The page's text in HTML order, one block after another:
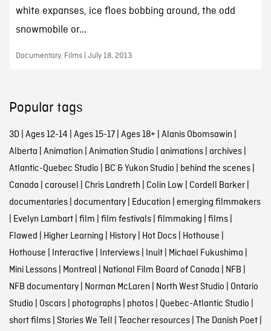
white expanses, ice floes bobbing around, the odd
snowmobile or...
Documentary, Films | July 18, 2013
Popular tags
3D| Ages 12-14 | Ages 15-17| Ages 18+ | Alanis Obomsawin |
Alberta | Animation | Animation Studio | animations| archives|
Atlantic-Quebec Studio | BC & Yukon Studio | behind the scenes|
Canada | carousel | Chris Landreth | Colin Low | Cordell Barker|
documentaries| documentary| Education | emerging filmmakers
| Evelyn Lambart| film | film festivals| filmmaking | films|
Flawed | Higher Learning | History| Hot Docs| Hothouse |
Hothouse | Interactive | Interviews| Inuit| Michael Fukushima |
Mini Lessons| Montreal | National Film Board of Canada | NFB |
NFB documentary| Norman McLaren | North West Studio | Ontario
Studio | Oscars| photographs| photos| Quebec-Atlantic Studio |
short films| Stories We Tell | Teacher resources| The Danish Poet|